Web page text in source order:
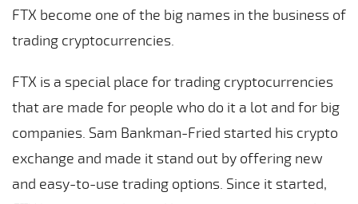
FTX become one of the big names in the business of
trading cryptocurrencies.
FTX is a special place for trading cryptocurrencies
that are made for people who do it a lot and for big
companies. Sam Bankman-Fried started his crypto
exchange and made it stand out by offering new
and easy-to-use trading options. Since it started,